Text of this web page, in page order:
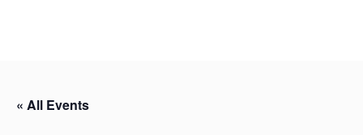
« All Events